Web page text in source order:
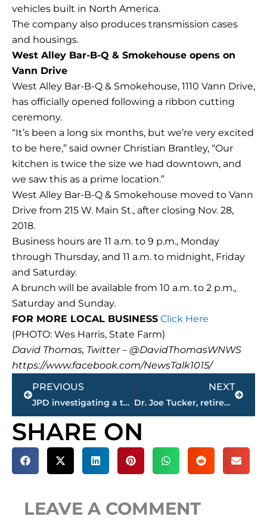
vehicles built in North America.
The company also produces transmission cases
and housings.
West Alley Bar-B-Q & Smokehouse opens on
Vann Drive
West Alley Bar-B-Q & Smokehouse, 1110 Vann Drive,
has officially opened following a ribbon cutting
ceremony.
“It’s been a long six months, but we’re very excited
to be here,” said owner Christian Brantley, “Our
kitchen is twice the size we had downtown, and
we saw this as a prime location.”
West Alley Bar-B-Q & Smokehouse moved to Vann
Drive from 215 W. Main St., after closing Nov. 28,
2018.
Business hours are 11 a.m. to 9 p.m., Monday
through Thursday, and 11 a.m. to midnight, Friday
and Saturday.
A brunch will be available from 10 a.m. to 2 p.m.,
Saturday and Sunday.
FOR MORE LOCAL BUSINESS Click Here
(PHOTO: Wes Harris, State Farm)
David Thomas, Twitter – @DavidThomasWNWS
https://www.facebook.com/NewsTalk1015/
Prev
PREVIOUS
JPD investigating a theft at Mapco; assistance needed in identifying suspects
NEXT
Dr. Joe Tucker, retired Union math professor; Andrew Jackson Marathon patriarch, passes away
Next
SHARE ON
LEAVE A COMMENT